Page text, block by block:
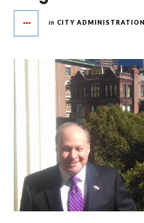
in CITY ADMINISTRATION